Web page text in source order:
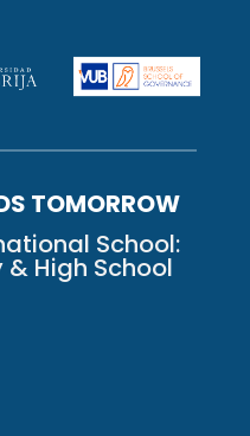
TOMORROW
School:
High School